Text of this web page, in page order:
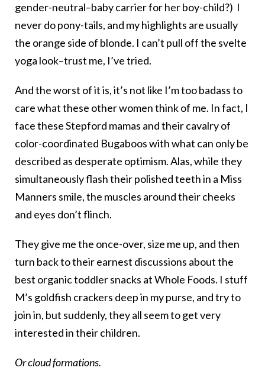
gender-neutral–baby carrier for her boy-child?) I
never do pony-tails, and my highlights are usually
the orange side of blonde. I can’t pull off the svelte
yoga look–trust me, I’ve tried.
And the worst of it is, it’s not like I’m too badass to
care what these other women think of me. In fact, I
face these Stepford mamas and their cavalry of
color-coordinated Bugaboos with what can only be
described as desperate optimism. Alas, while they
simultaneously flash their polished teeth in a Miss
Manners smile, the muscles around their cheeks
and eyes don’t flinch.
They give me the once-over, size me up, and then
turn back to their earnest discussions about the
best organic toddler snacks at Whole Foods. I stuff
M’s goldfish crackers deep in my purse, and try to
join in, but suddenly, they all seem to get very
interested in their children.
Or cloud formations.